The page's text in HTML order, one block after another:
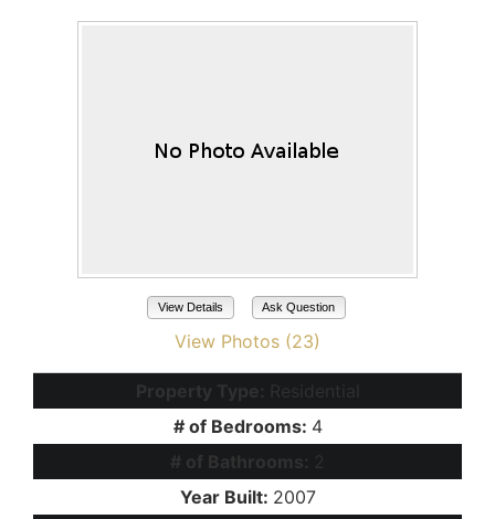
View Details Ask Question
View Photos (23)
Property Type: Residential
# of Bedrooms: 4
# of Bathrooms: 2
Year Built: 2007